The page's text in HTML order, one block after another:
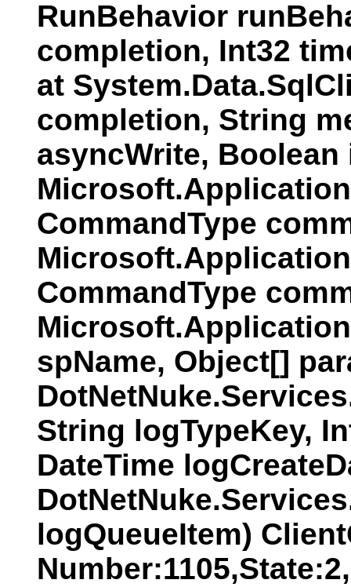
RunBehavior
completion, Int32
at
completion, String
asyncWrite, Boolean
CommandType
CommandType
spName, Object[]
String logTypeKey,
DateTime
logQueueItem)